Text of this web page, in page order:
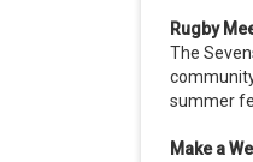
Rugby
The
summer
Make a